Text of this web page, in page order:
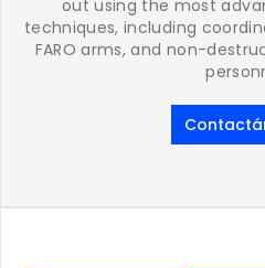
out using the most
techniques, including
FARO arms, and non-